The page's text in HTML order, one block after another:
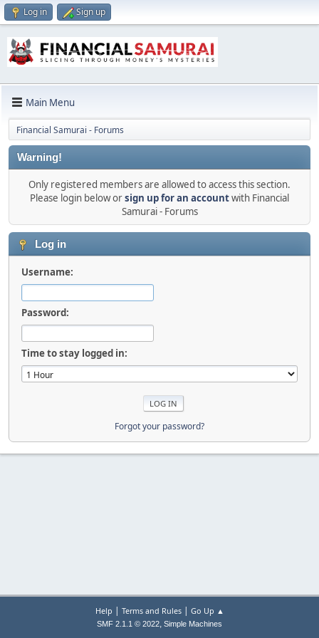
Log in Sign up
Main Menu
Financial Samurai - Forums
Warning!
Only registered members are allowed to access this section.
Please login below orsign up for an accountwith Financial
Samurai - Forums
Log in
Username:
Password:
Time to stay logged in:
Forgot your password?
Help | Terms and Rules| Go Up ▲
SMF 2.1.1 © 2022, Simple Machines